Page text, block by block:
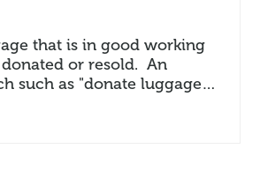
that is in good working
or resold. An
such as "donate luggage…